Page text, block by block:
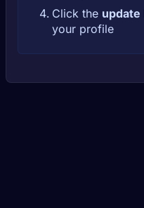
Click the update
your profile